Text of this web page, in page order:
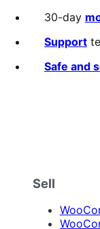
30-day
Support
Safe and
Sell